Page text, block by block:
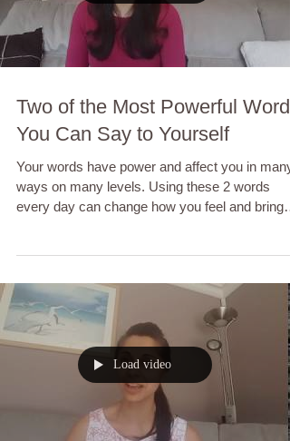
Two of the Most Powerful Words
You Can Say to Yourself
Your words have power and affect you in many
ways on many levels. Using these 2 words
every day can change how you feel and bring
Load video